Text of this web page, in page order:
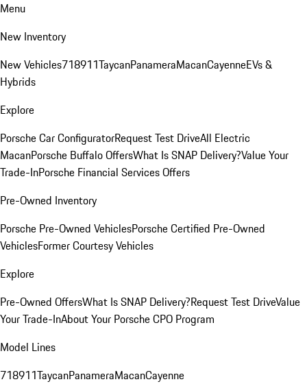
Menu
New Inventory
New Vehicles718911TaycanPanameraMacanCayenneEVs &
Hybrids
Explore
Porsche Car ConfiguratorRequest Test DriveAll Electric
MacanPorsche Buffalo OffersWhat Is SNAP Delivery?Value Your
Trade-InPorsche Financial Services Offers
Pre-Owned Inventory
Porsche Pre-Owned VehiclesPorsche Certified Pre-Owned
VehiclesFormer Courtesy Vehicles
Explore
Pre-Owned OffersWhat Is SNAP Delivery?Request Test DriveValue
Your Trade-InAbout Your Porsche CPO Program
Model Lines
718911TaycanPanameraMacanCayenne